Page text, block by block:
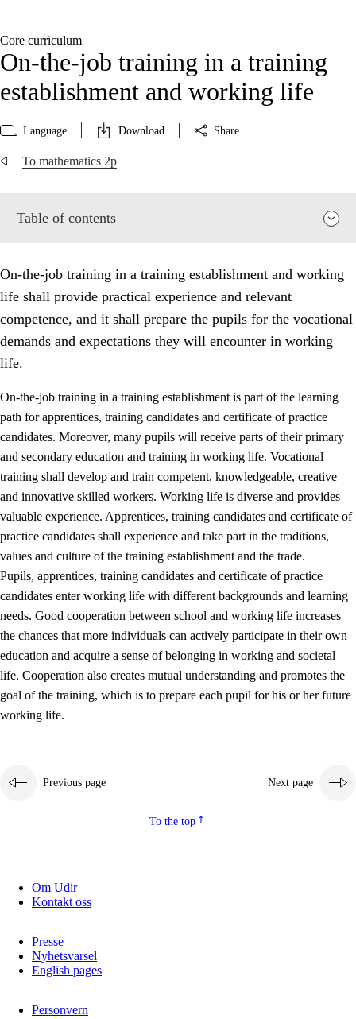
Core curriculum
On-the-job training in a training
establishment and working life
Language Download Share
To mathematics 2p
Table of contents
Principles for the school's practice
3.1 An inclusive learning environment
3.2 Teaching and differentiated instruction
3.3 Cooperation between home and school
On-the-job training in a training establishment and
working life
3.5 Professional environment and school development
On-the-job training in a training establishment and working
life shall provide practical experience and relevant
competence, and it shall prepare the pupils for the vocational
demands and expectations they will encounter in working
life.
On-the-job training in a training establishment is part of the learning
path for apprentices, training candidates and certificate of practice
candidates. Moreover, many pupils will receive parts of their primary
and secondary education and training in working life. Vocational
training shall develop and train competent, knowledgeable, creative
and innovative skilled workers. Working life is diverse and provides
valuable experience. Apprentices, training candidates and certificate of
practice candidates shall experience and take part in the traditions,
values and culture of the training establishment and the trade.
Pupils, apprentices, training candidates and certificate of practice
candidates enter working life with different backgrounds and learning
needs. Good cooperation between school and working life increases
the chances that more individuals can actively participate in their own
education and acquire a sense of belonging in working and societal
life. Cooperation also creates mutual understanding and promotes the
goal of the training, which is to prepare each pupil for his or her future
working life.
Previous page Next page
To the top
Om Udir
Kontakt oss
Presse
Nyhetsvarsel
English pages
Personvern